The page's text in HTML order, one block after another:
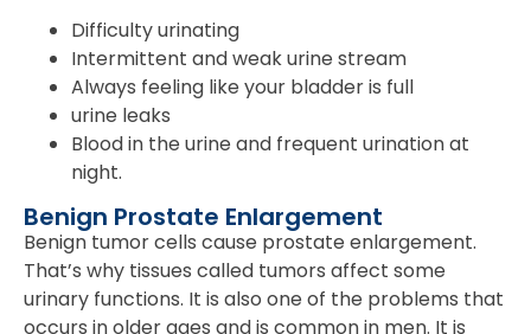
Difficulty urinating
Intermittent and weak urine stream
Always feeling like your bladder is full
urine leaks
Blood in the urine and frequent urination at
night.
Benign Prostate Enlargement
Benign tumor cells cause prostate enlargement.
That’s why tissues called tumors affect some
urinary functions. It is also one of the problems that
occurs in older ages and is common in men. It is